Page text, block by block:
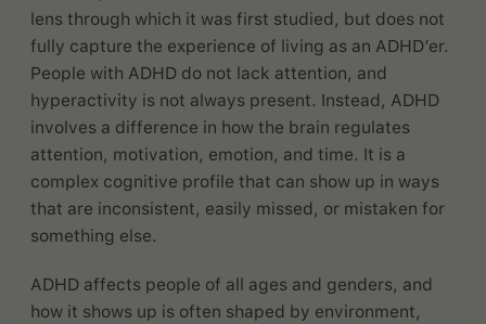
lens through which it was first studied, but does not
fully capture the experience of living as an ADHD’er.
People with ADHD do not lack attention, and
hyperactivity is not always present. Instead, ADHD
involves a difference in how the brain regulates
attention, motivation, emotion, and time. It is a
complex cognitive profile that can show up in ways
that are inconsistent, easily missed, or mistaken for
something else.
ADHD affects people of all ages and genders, and
how it shows up is often shaped by environment,